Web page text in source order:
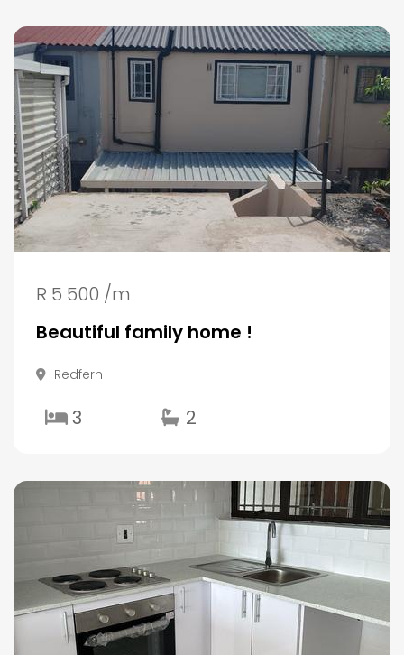
Beautiful family home !
R 5 500 /m
Redfern
3 2